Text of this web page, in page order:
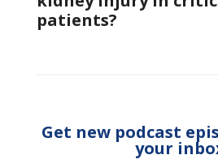
patients?
Get new podcast
your